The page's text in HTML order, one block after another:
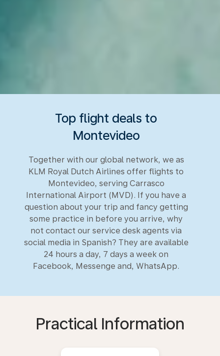
Top flight deals to
Montevideo
Together with our global network, we as
KLM Royal Dutch Airlines offer flights to
Montevideo, serving Carrasco
International Airport (MVD). If you have a
question about your trip and fancy getting
some practice in before you arrive, why
not contact our service desk agents via
social media in Spanish? They are available
24 hours a day, 7 days a week on
Facebook, Messenge and, WhatsApp.
Practical Information